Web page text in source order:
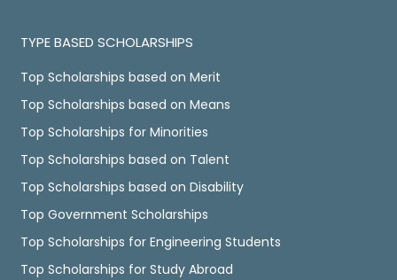
TYPE BASED SCHOLARSHIPS
Top Scholarships based on Merit
Top Scholarships based on Means
Top Scholarships for Minorities
Top Scholarships based on Talent
Top Scholarships based on Disability
Top Government Scholarships
Top Scholarships for Engineering Students
Top Scholarships for Study Abroad